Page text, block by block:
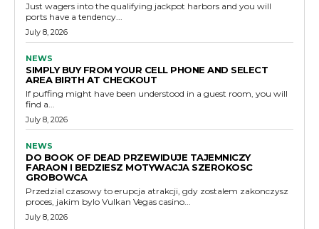
Just wagers into the qualifying jackpot harbors and you will
ports have a tendency...
July 8, 2026
NEWS
SIMPLY BUY FROM YOUR CELL PHONE AND SELECT
AREA BIRTH AT CHECKOUT
If puffing might have been understood in a guest room, you will
find a...
July 8, 2026
NEWS
DO BOOK OF DEAD PRZEWIDUJE TAJEMNICZY
FARAON I BEDZIESZ MOTYWACJA SZEROKOSC
GROBOWCA
Przedzial czasowy to erupcja atrakcji, gdy zostalem zakonczysz
proces, jakim bylo Vulkan Vegas casino...
July 8, 2026